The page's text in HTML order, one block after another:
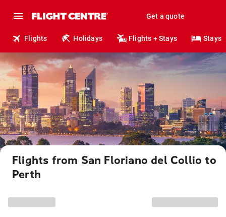
Get a quote
Flights Holidays Flights + Stays Stays
Flights from San Floriano del Collio to
Perth